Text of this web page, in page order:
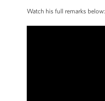
Watch his full remarks below: